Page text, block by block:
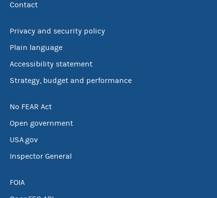
Contact
Privacy and security policy
Plain language
Accessibility statement
Strategy, budget and performance
No FEAR Act
Open government
USA.gov
Inspector General
FOIA